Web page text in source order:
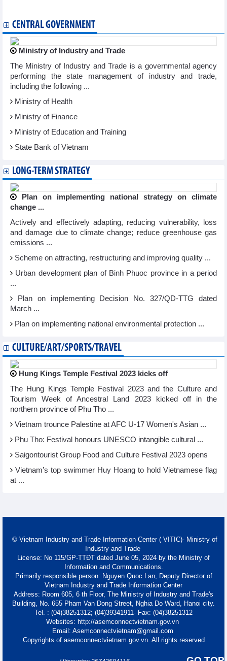
CENTRAL GOVERNMENT
Ministry of Industry and Trade
The Ministry of Industry and Trade is a governmental agency
performing the state management of industry and trade,
including the following ...
Ministry of Health
Ministry of Finance
Ministry of Education and Training
State Bank of Vietnam
LONG-TERM STRATEGY
Plan on implementing national strategy on climate
change ...
Actively and effectively adapting, reducing vulnerability, loss
and damage due to climate change; reduce greenhouse gas
emissions ...
Scheme on attracting, restructuring and improving quality ...
Urban development plan of Binh Phuoc province in a period
...
Plan on implementing Decision No. 327/QD-TTG dated
March ...
Plan on implementing national environmental protection ...
CULTURE/ART/SPORTS/TRAVEL
Hung Kings Temple Festival 2023 kicks off
The Hung Kings Temple Festival 2023 and the Culture and
Tourism Week of Ancestral Land 2023 kicked off in the
northern province of Phu Tho ...
Vietnam trounce Palestine at AFC U-17 Women's Asian ...
Phu Tho: Festival honours UNESCO intangible cultural ...
Saigontourist Group Food and Culture Festival 2023 opens
Vietnam’s top swimmer Huy Hoang to hold Vietnamese flag
at ...
© Vietnam Industry and Trade Information Center ( VITIC)- Ministry of
Industry and Trade
License: No 115/GP-TTĐT dated June 05, 2024 by the Ministry of
Information and Communications.
Primarily responsible person: Nguyen Quoc Lan, Deputy Director of
Vietnam Industry and Trade Information Center
Address: Room 605, 6 th Floor, The Ministry of Industry and Trade's
Building, No. 655 Pham Van Dong Street, Nghia Do Ward, Hanoi city.
Tel. : (04)38251312; (04)39341911- Fax: (04)38251312
Websites: http://asemconnectvietnam.gov.vn
Email: Asemconnectvietnam@gmail.com
Copyrights of asemconnectvietnam.gov.vn. All rights reserved